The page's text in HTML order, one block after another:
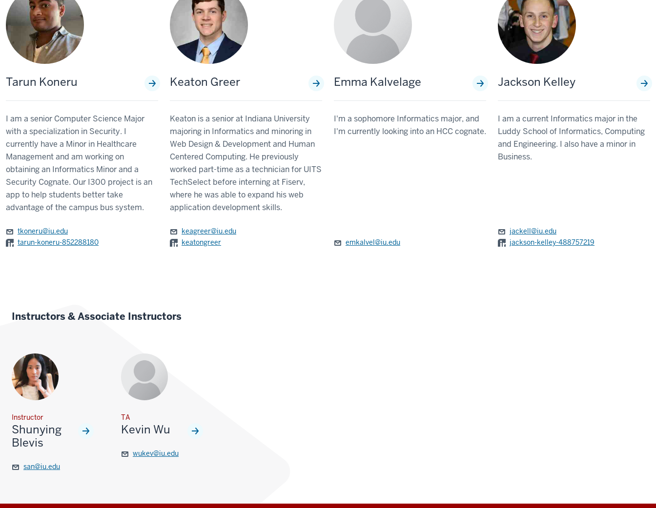
Tarun Koneru
I am a senior Computer Science Major
with a specialization in Security. I
currently have a Minor in Healthcare
Management and am working on
obtaining an Informatics Minor and a
Security Cognate. Our I300 project is an
app to help students better take
advantage of the campus bus system.
tkoneru@iu.edu
tarun-koneru-852288180
Keaton Greer
Keaton is a senior at Indiana University
majoring in Informatics and minoring in
Web Design & Development and Human
Centered Computing. He previously
worked part-time as a technician for UITS
TechSelect before interning at Fiserv,
where he was able to expand his web
application development skills.
keagreer@iu.edu
keatongreer
Emma Kalvelage
I'm a sophomore Informatics major, and
I'm currently looking into an HCC cognate.
emkalvel@iu.edu
Jackson Kelley
I am a current Informatics major in the
Luddy School of Informatics, Computing
and Engineering. I also have a minor in
Business.
jackell@iu.edu
jackson-kelley-488757219
Instructors & Associate Instructors
Instructor
Shunying
Blevis
san@iu.edu
TA
Kevin Wu
wukev@iu.edu